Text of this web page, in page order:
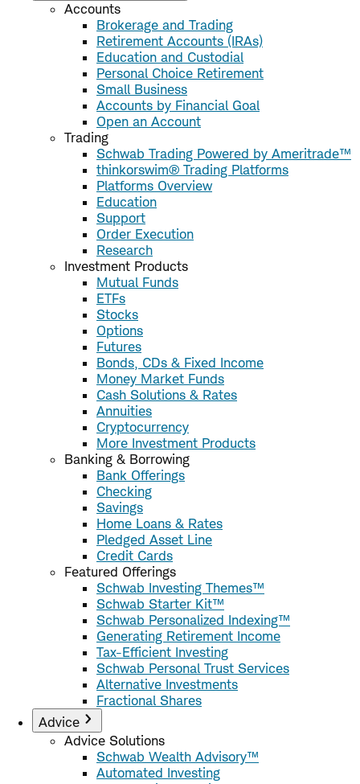
Accounts
Brokerage and Trading
Retirement Accounts (IRAs)
Education and Custodial
Personal Choice Retirement
Small Business
Accounts by Financial Goal
Open an Account
Trading
Schwab Trading Powered by Ameritrade™
thinkorswim® Trading Platforms
Platforms Overview
Education
Support
Order Execution
Research
Investment Products
Mutual Funds
ETFs
Stocks
Options
Futures
Bonds, CDs & Fixed Income
Money Market Funds
Cash Solutions & Rates
Annuities
Cryptocurrency
More Investment Products
Banking & Borrowing
Bank Offerings
Checking
Savings
Home Loans & Rates
Pledged Asset Line
Credit Cards
Featured Offerings
Schwab Investing Themes™
Schwab Starter Kit™
Schwab Personalized Indexing™
Generating Retirement Income
Tax-Efficient Investing
Schwab Personal Trust Services
Alternative Investments
Fractional Shares
Advice
Advice Solutions
Schwab Wealth Advisory™
Automated Investing